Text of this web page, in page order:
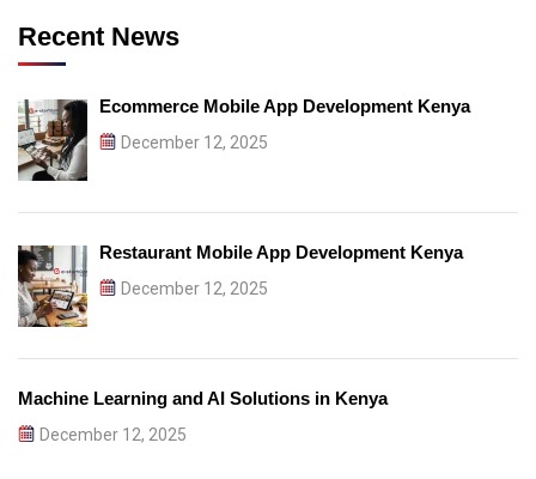
Recent News
Ecommerce Mobile App Development Kenya
December 12, 2025
Restaurant Mobile App Development Kenya
December 12, 2025
Machine Learning and AI Solutions in Kenya
December 12, 2025